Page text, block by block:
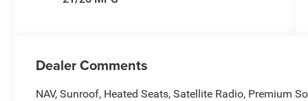
Dealer Comments
NAV, Sunroof, Heated Seats, Satellite Radio, Premium